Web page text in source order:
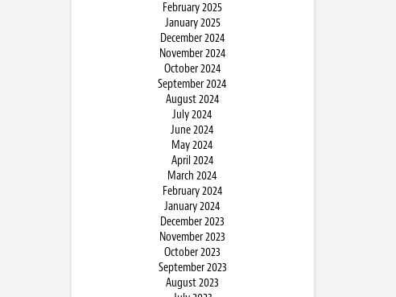
February 2025
January 2025
December 2024
November 2024
October 2024
September 2024
August 2024
July 2024
June 2024
May 2024
April 2024
March 2024
February 2024
January 2024
December 2023
November 2023
October 2023
September 2023
August 2023